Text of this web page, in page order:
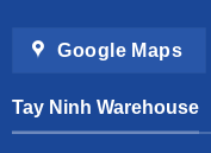
Google Maps
Tay Ninh Warehouse